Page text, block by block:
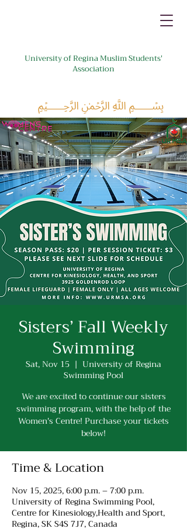
University of Regina Muslim Students'
Association
﷽
Sisters’ Fall Weekly
Swimming
Sat, Nov 15
  |
University of Regina
Swimming Pool
We are excited to continue our sisters
swimming program, with the help of the
Women's Centre! Purchase your tickets
below!
Time & Location
Nov 15, 2025, 6:00 p.m. – 7:00 p.m.
University of Regina Swimming Pool,
Centre for Kinesiology,Health and Sport,
Regina, SK S4S 7J7, Canada